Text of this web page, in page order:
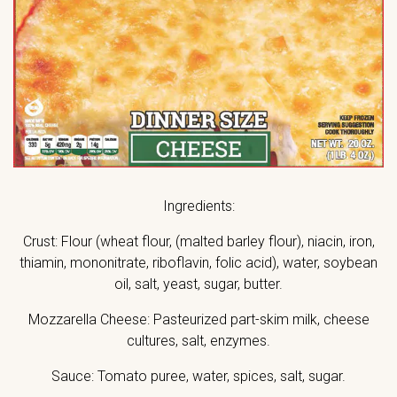
Ingredients:
Crust: Flour (wheat flour, (malted barley flour), niacin, iron,
thiamin, mononitrate, riboflavin, folic acid), water, soybean
oil, salt, yeast, sugar, butter.
Mozzarella Cheese: Pasteurized part-skim milk, cheese
cultures, salt, enzymes.
Sauce: Tomato puree, water, spices, salt, sugar.